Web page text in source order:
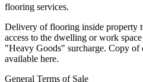
Delivery of flooring inside property
access to the dwelling or work
"Heavy Goods" surcharge. Copy
available here.